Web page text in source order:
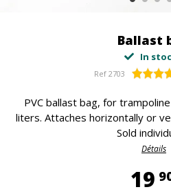
Ballast
In
Ref 2703
PVC ballast bag, for
liters. Attaches horizontally or
Sold
Détails
19